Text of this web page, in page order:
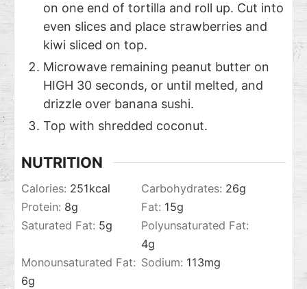
on one end of tortilla and roll up. Cut into
even slices and place strawberries and
kiwi sliced on top.
Microwave remaining peanut butter on
HIGH 30 seconds, or until melted, and
drizzle over banana sushi.
Top with shredded coconut.
NUTRITION
Calories: 251kcal Carbohydrates: 26g
Protein: 8g Fat: 15g
Saturated Fat: 5g
Polyunsaturated Fat:
4g
Monounsaturated Fat:
6g
Sodium: 113mg